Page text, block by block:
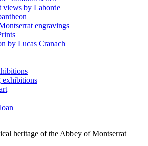
views by Laborde
engravings
by Lucas Cranach
exhibitions
heritage of the Abbey of Montserrat